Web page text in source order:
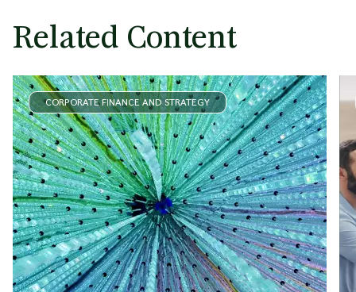
Related Content
CORPORATE FINANCE AND STRATEGY